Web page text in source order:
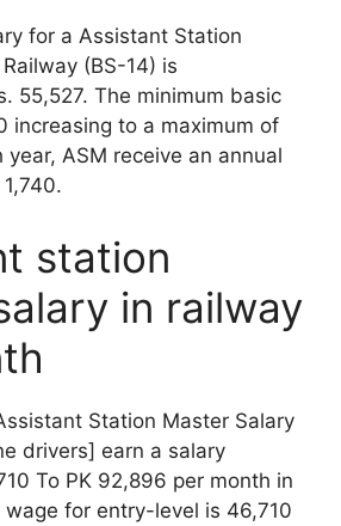
for a Assistant Station
(BS-14) is
55,527. The minimum basic
increasing to a maximum of
year, ASM receive an annual
station
in railway
Station Master Salary
drivers] earn a salary
To PK 92,896 per month in
for entry-level is 46,710